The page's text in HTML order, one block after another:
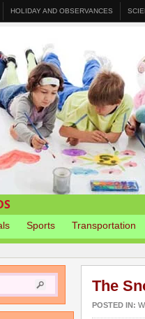
HOLIDAY AND OBSERVANCES
Sports Transportation
The
POSTED IN: